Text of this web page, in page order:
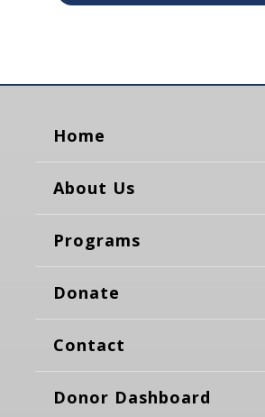
Home
About Us
Programs
Donate
Contact
Donor Dashboard